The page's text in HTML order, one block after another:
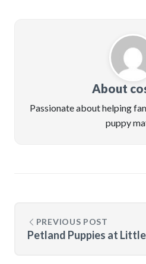
About
Passionate about helping
puppy
PREVIOUS POST
Petland Puppies at